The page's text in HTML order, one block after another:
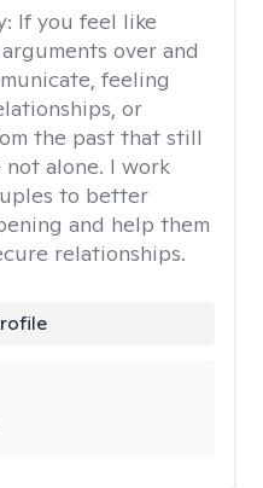
If you feel like
over and
feeling
or
the past that still
alone. I work
to better
and help them
relationships.